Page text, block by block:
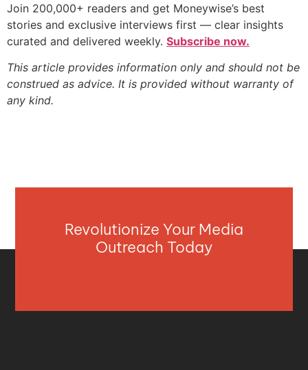
Join 200,000+ readers and get Moneywise’s best
stories and exclusive interviews first — clear insights
curated and delivered weekly. Subscribe now.
This article provides information only and should not be
construed as advice. It is provided without warranty of
any kind.
Revolutionize Your Media
Outreach Today